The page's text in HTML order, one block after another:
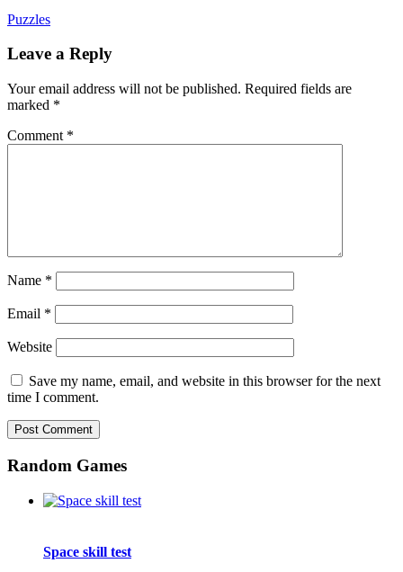
Puzzles
Leave a Reply
Your email address will not be published. Required fields are
marked *
Comment *
Name *
Email *
Website
Save my name, email, and website in this browser for the next
time I comment.
Random Games
Space skill test